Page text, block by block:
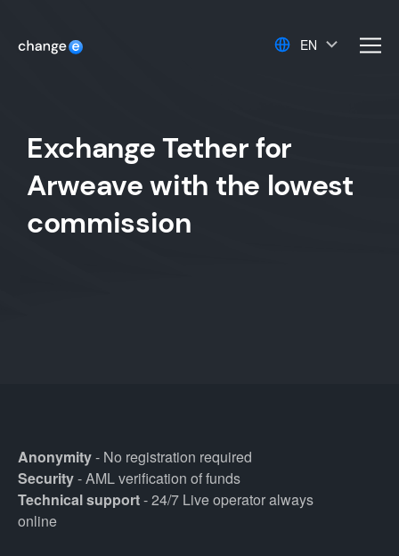
EN
Exchange Tether for
Arweave with the lowest
commission
Anonymity- No registration required
Security- AML verification of funds
Technical support- 24/7 Live operator always
online